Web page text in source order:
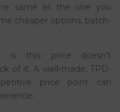
same as the one you
cheaper options, batch-
is this: price doesn’t
of it. A well-made, TPD-
price point can